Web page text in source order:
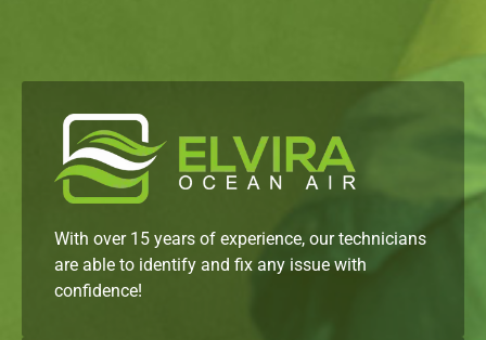
With over 15 years of experience, our technicians
are able to identify and fix any issue with
confidence!